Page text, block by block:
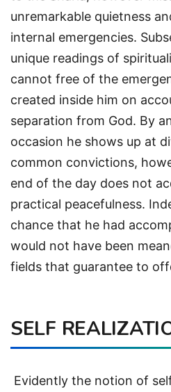
unremarkable quietness
internal emergencies.
unique readings of
cannot free of the
created inside him on
separation from God. By
occasion he shows up at
common convictions,
end of the day does not
practical peacefulness.
chance that he had
would not have been
fields that guarantee to
SELF
Evidently the notion of